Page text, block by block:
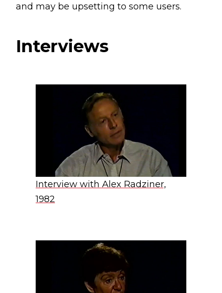
and may be upsetting to some users.
Interviews
Interview with Alex Radziner,
1982